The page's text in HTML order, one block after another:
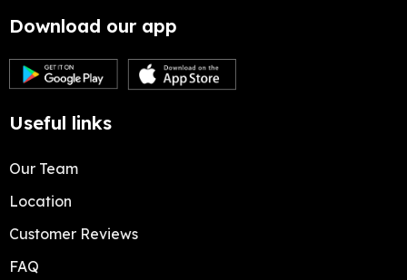
Download our app
Useful links
Our Team
Location
Customer Reviews
FAQ